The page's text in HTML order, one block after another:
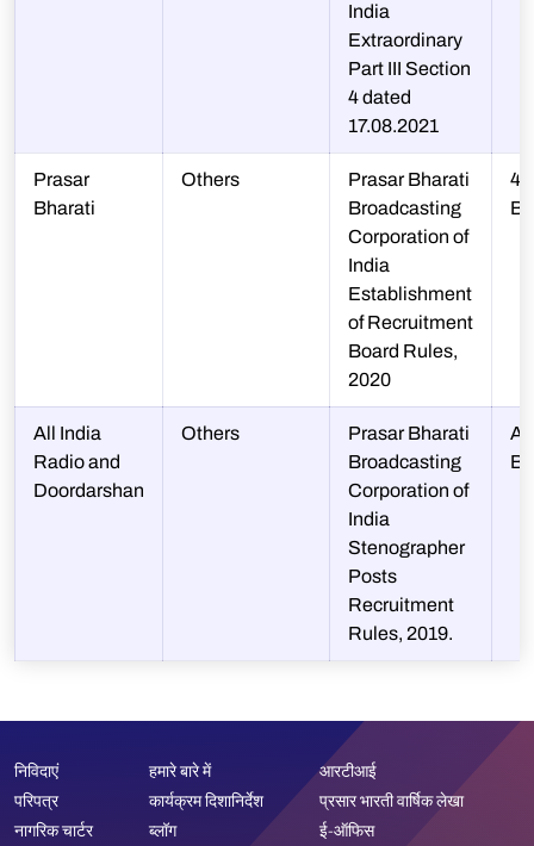
India
Extraordinary
Part III Section
4 dated
17.08.2021
Prasar
Bharati
Others
Prasar Bharati
Broadcasting
Corporation of
India
Establishment
of Recruitment
Board Rules,
2020
All India
Radio and
Doordarshan
Others
Prasar Bharati
Broadcasting
Corporation of
India
Stenographer
Posts
Recruitment
Rules, 2019.
A
निविदाएं
परिपत्र
नागरिक चार्टर
हमारे बारे में
कार्यक्रम दिशानिर्देश
ब्लॉग
आरटीआई
प्रसार भारती वार्षिक लेखा
ई-ऑफिस